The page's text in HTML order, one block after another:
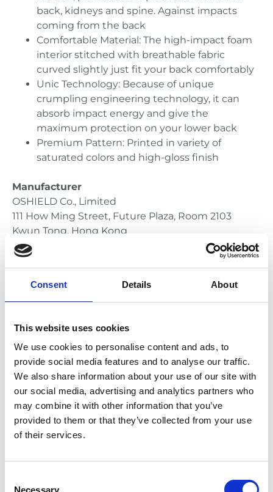
Consent Details About
This website uses cookies
We use cookies to personalise content and ads, to
provide social media features and to analyse our traffic.
We also share information about your use of our site with
our social media, advertising and analytics partners who
may combine it with other information that you’ve
provided to them or that they’ve collected from your use
of their services.
Necessary
back, kidneys and spine. Against impacts
coming from the back
Comfortable Material: The high-impact foam
interior stitched with breathable fabric
curved slightly just fit your back comfortably
Unic Technology: Because of unique
crumpling engineering technology, it can
absorb impact energy and give the
maximum protection on your lower back
Premium Pattern: Printed in variety of
saturated colors and high-gloss finish
Manufacturer
OSHIELD Co., Limited
111 How Ming Street, Future Plaza, Room 2103
Kwun Tong, Hong Kong
e-mail: service@oshieldsports.com
Meyer Marketing GmbH
Heinrich-Diehl-Strasse 2
Germany
phone: +49-911-4807077
e-mail: info@meyer-sports.de